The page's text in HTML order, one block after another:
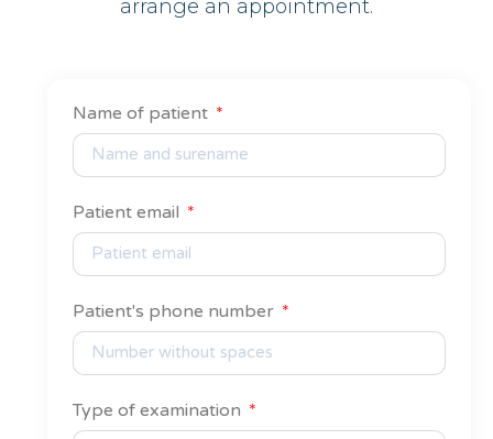
arrange an appointment.
Name of patient
Patient email
Patient's phone number
Type of examination